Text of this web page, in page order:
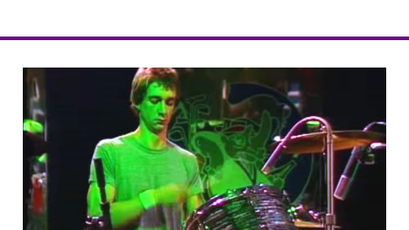
Rocknerd